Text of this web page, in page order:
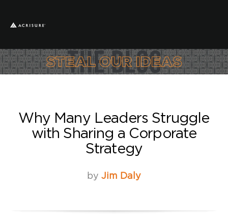
Why Many Leaders Struggle
with Sharing a Corporate
Strategy
by Jim Daly